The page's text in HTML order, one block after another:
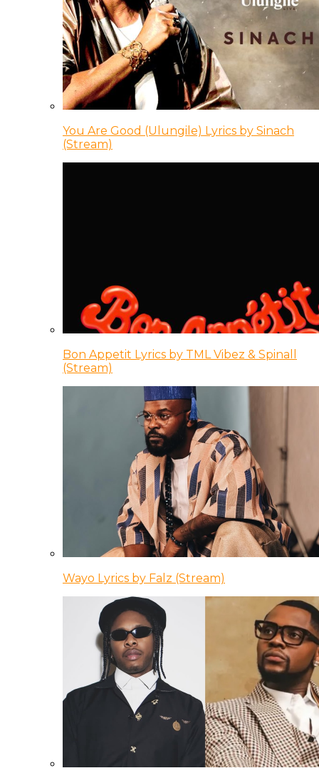
You Are Good (Ulungile) Lyrics by Sinach
(Stream)
Bon Appetit Lyrics by TML Vibez & Spinall
(Stream)
Wayo Lyrics by Falz (Stream)